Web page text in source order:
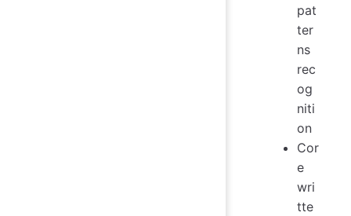
pat
ter
ns
rec
og
niti
on
Cor
e
wri
tte